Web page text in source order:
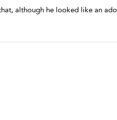
although he looked like an